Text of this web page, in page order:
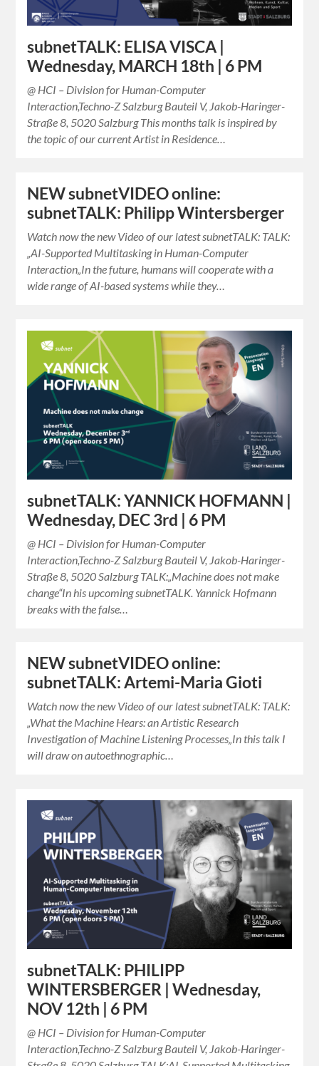
subnetTALK: ELISA VISCA |
Wednesday, MARCH 18th | 6 PM
@ HCI – Division for Human-Computer
Interaction,Techno-Z Salzburg Bauteil V, Jakob-Haringer-
Straße 8, 5020 Salzburg This months talk is inspired by
the topic of our current Artist in Residence…
NEW subnetVIDEO online:
subnetTALK: Philipp Wintersberger
Watch now the new Video of our latest subnetTALK: TALK:
„AI-Supported Multitasking in Human-Computer
Interaction„In the future, humans will cooperate with a
wide range of AI-based systems while they…
subnetTALK: YANNICK HOFMANN |
Wednesday, DEC 3rd | 6 PM
@ HCI – Division for Human-Computer
Interaction,Techno-Z Salzburg Bauteil V, Jakob-Haringer-
Straße 8, 5020 Salzburg TALK:„Machine does not make
change“In his upcoming subnetTALK. Yannick Hofmann
breaks with the false…
NEW subnetVIDEO online:
subnetTALK: Artemi-Maria Gioti
Watch now the new Video of our latest subnetTALK: TALK:
„What the Machine Hears: an Artistic Research
Investigation of Machine Listening Processes„In this talk I
will draw on autoethnographic…
subnetTALK: PHILIPP
WINTERSBERGER | Wednesday,
NOV 12th | 6 PM
@ HCI – Division for Human-Computer
Interaction,Techno-Z Salzburg Bauteil V, Jakob-Haringer-